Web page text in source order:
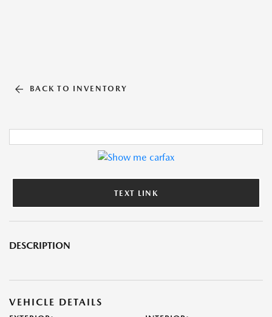
BACK TO INVENTORY
TEXT LINK
DESCRIPTION
VEHICLE DETAILS